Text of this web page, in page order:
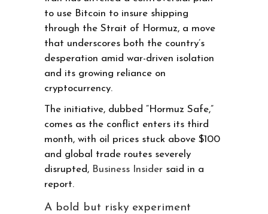
to use Bitcoin to insure shipping
through the Strait of Hormuz, a move
that underscores both the country’s
desperation amid war-driven isolation
and its growing reliance on
cryptocurrency.
The initiative, dubbed “Hormuz Safe,”
comes as the conflict enters its third
month, with oil prices stuck above $100
and global trade routes severely
disrupted, Business Insider said in a
report.
A bold but risky experiment